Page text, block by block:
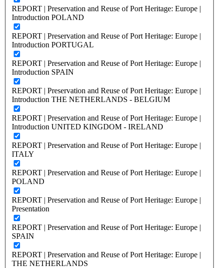
REPORT | Preservation and Reuse of Port Heritage: Europe |
Introduction POLAND
REPORT | Preservation and Reuse of Port Heritage: Europe |
Introduction PORTUGAL
REPORT | Preservation and Reuse of Port Heritage: Europe |
Introduction SPAIN
REPORT | Preservation and Reuse of Port Heritage: Europe |
Introduction THE NETHERLANDS - BELGIUM
REPORT | Preservation and Reuse of Port Heritage: Europe |
Introduction UNITED KINGDOM - IRELAND
REPORT | Preservation and Reuse of Port Heritage: Europe |
ITALY
REPORT | Preservation and Reuse of Port Heritage: Europe |
POLAND
REPORT | Preservation and Reuse of Port Heritage: Europe |
Presentation
REPORT | Preservation and Reuse of Port Heritage: Europe |
SPAIN
REPORT | Preservation and Reuse of Port Heritage: Europe |
THE NETHERLANDS